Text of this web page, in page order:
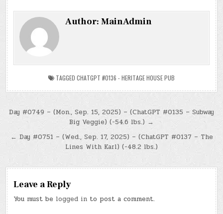
Author:MainAdmin
TAGGED CHATGPT #0136 - HERITAGE HOUSE PUB
Post
navigation
Day #0749 – (Mon., Sep. 15, 2025) – (ChatGPT #0135 – Subway
Big Veggie) (-54.6 lbs.) →
← Day #0751 – (Wed., Sep. 17, 2025) – (ChatGPT #0137 – The
Lines With Karl) (-48.2 lbs.)
Leave a Reply
You must be logged in to post a comment.